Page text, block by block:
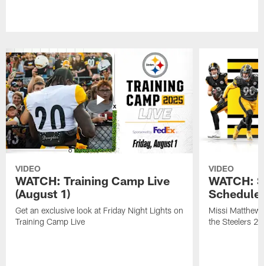
VIDEO
WATCH: Training Camp Live
(August 1)
Get an exclusive look at Friday Night Lights on
Training Camp Live
VIDEO
WATCH:
Schedule
Missi
the Steelers